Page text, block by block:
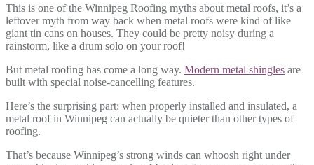
This is one of the Winnipeg Roofing myths about metal roofs, it’s a
leftover myth from way back when metal roofs were kind of like
giant tin cans on houses. They could be pretty noisy during a
rainstorm, like a drum solo on your roof!
But metal roofing has come a long way. Modern metal shingles are
built with special noise-cancelling features.
Here’s the surprising part: when properly installed and insulated, a
metal roof in Winnipeg can actually be quieter than other types of
roofing.
That’s because Winnipeg’s strong winds can whoosh right under